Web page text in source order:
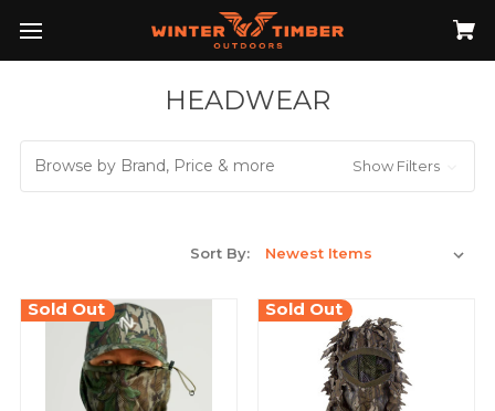
HEADWEAR
Browse by Brand, Price & more Show Filters
Sort By:
Sold Out Sold Out